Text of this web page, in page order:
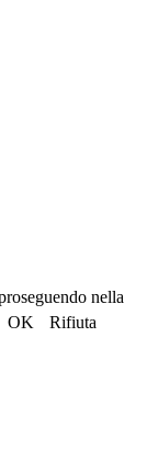
nella
OK
Rifiuta